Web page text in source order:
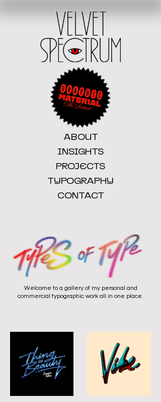
TYPOGRAPHY
CONTACT
ABOUT
INSIGHTS
PROJECTS
Welcome to a gallery of my personal and
commercial typographic work all in one place.